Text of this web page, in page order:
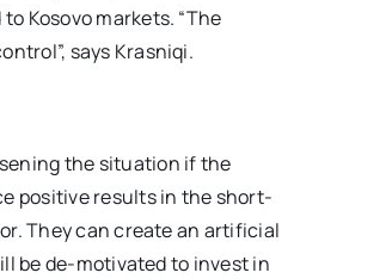
Kosovo markets. “The
says Krasniqi.
the situation if the
positive results in the short-
They can create an artificial
be de-motivated to invest in